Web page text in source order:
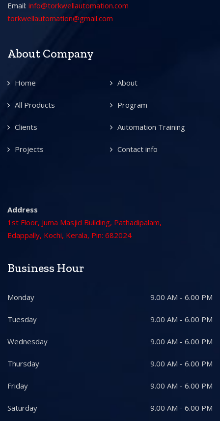
Email: info@torkwellautomation.com
torkwellautomation@gmail.com
About Company
Home About
All Products Program
Clients Automation Training
Projects Contact info
Address
1st Floor, Juma Masjid Building, Pathadipalam,
Edappally, Kochi, Kerala, Pin: 682024
Business Hour
Monday 9.00 AM - 6.00 PM
Tuesday 9.00 AM - 6.00 PM
Wednesday 9.00 AM - 6.00 PM
Thursday 9.00 AM - 6.00 PM
Friday 9.00 AM - 6.00 PM
Saturday 9.00 AM - 6.00 PM